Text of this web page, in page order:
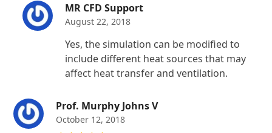
MR CFD Support
August 22, 2018
Yes, the simulation can be modified to
include different heat sources that may
affect heat transfer and ventilation.
Prof. Murphy Johns V
October 12, 2018